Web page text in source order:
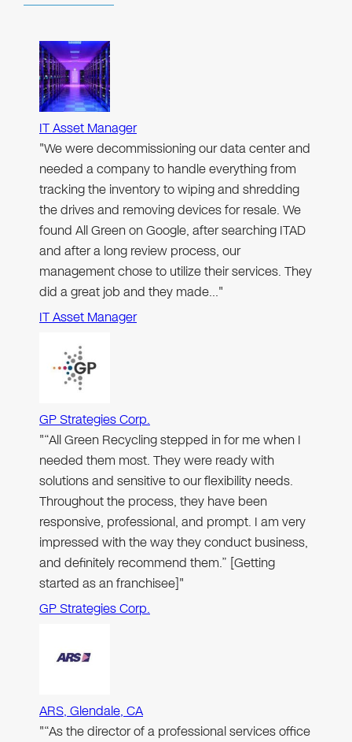
IT Asset Manager
"We were decommissioning our data center and
needed a company to handle everything from
tracking the inventory to wiping and shredding
the drives and removing devices for resale. We
found All Green on Google, after searching ITAD
and after a long review process, our
management chose to utilize their services. They
did a great job and they made…"
IT Asset Manager
GP Strategies Corp.
"“All Green Recycling stepped in for me when I
needed them most. They were ready with
solutions and sensitive to our flexibility needs.
Throughout the process, they have been
responsive, professional, and prompt. I am very
impressed with the way they conduct business,
and definitely recommend them.” [Getting
started as an franchisee]"
GP Strategies Corp.
ARS, Glendale, CA
"“As the director of a professional services office